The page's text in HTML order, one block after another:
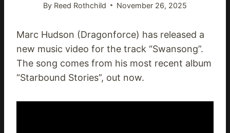
By Reed Rothchild November 26, 2025
Marc Hudson (Dragonforce) has released a
new music video for the track “Swansong”.
The song comes from his most recent album
“Starbound Stories”, out now.